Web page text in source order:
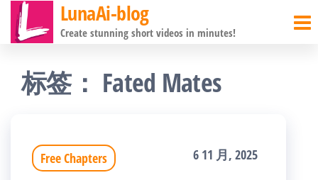
往
LunaAi-blog
Create stunning short videos in minutes!
标签： Fated Mates
Free Chapters 6 11 月, 2025